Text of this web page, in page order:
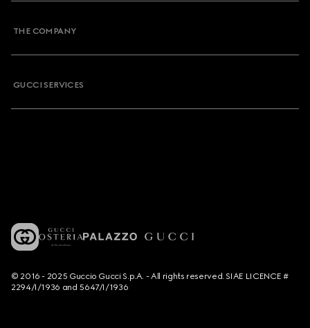
THE COMPANY
GUCCI SERVICES
© 2016 - 2025 Guccio Gucci S.p.A. - All rights reserved. SIAE LICENCE #
2294/I/1936 and 5647/I/1936